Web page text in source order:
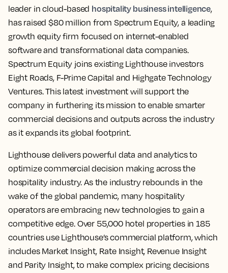
leader in cloud-based hospitality business intelligence,
has raised $80 million from Spectrum Equity, a leading
growth equity firm focused on internet-enabled
software and transformational data companies.
Spectrum Equity joins existing Lighthouse investors
Eight Roads, F-Prime Capital and Highgate Technology
Ventures. This latest investment will support the
company in furthering its mission to enable smarter
commercial decisions and outputs across the industry
as it expands its global footprint.
Lighthouse delivers powerful data and analytics to
optimize commercial decision making across the
hospitality industry. As the industry rebounds in the
wake of the global pandemic, many hospitality
operators are embracing new technologies to gain a
competitive edge. Over 55,000 hotel properties in 185
countries use Lighthouse’s commercial platform, which
includes Market Insight, Rate Insight, Revenue Insight
and Parity Insight, to make complex pricing decisions